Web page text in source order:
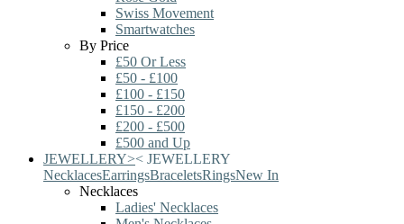
Swiss Movement
Smartwatches
By Price
£50 Or Less
£50 - £100
£100 - £150
£150 - £200
£200 - £500
£500 and Up
JEWELLERY>< JEWELLERY
NecklacesEarringsBraceletsRingsNew In
Necklaces
Ladies' Necklaces